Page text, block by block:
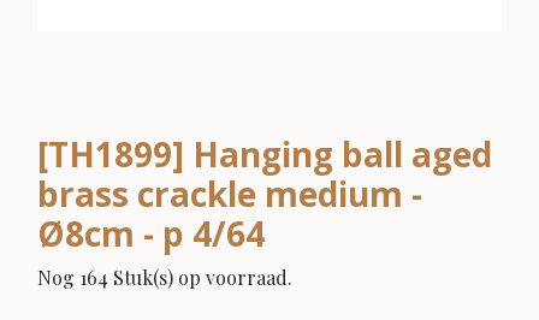
[TH1899] Hanging ball aged
brass crackle medium -
Ø8cm - p 4/64
Nog 164 Stuk(s) op voorraad.